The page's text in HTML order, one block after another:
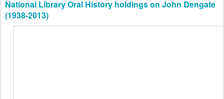
National Library Oral History holdings on John Dengate
(1938-2013)